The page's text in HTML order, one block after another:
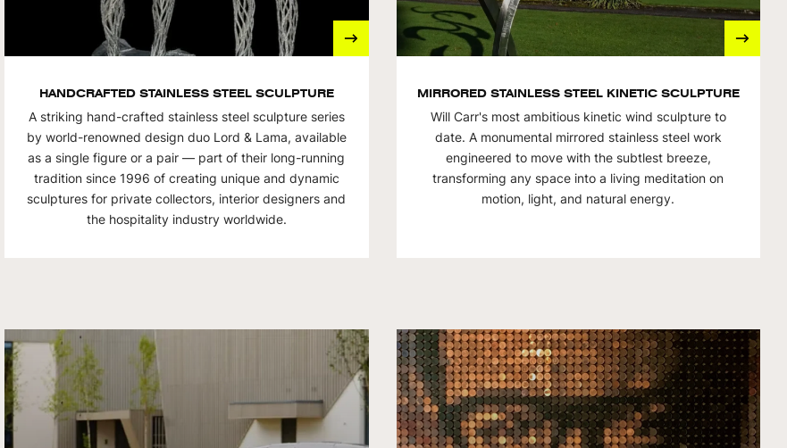
HANDCRAFTED STAINLESS STEEL SCULPTURE
A striking hand-crafted stainless steel sculpture series
by world-renowned design duo Lord & Lama, available
as a single figure or a pair — part of their long-running
tradition since 1996 of creating unique and dynamic
sculptures for private collectors, interior designers and
the hospitality industry worldwide.
MIRRORED STAINLESS STEEL KINETIC SCULPTURE
Will Carr's most ambitious kinetic wind sculpture to
date. A monumental mirrored stainless steel work
engineered to move with the subtlest breeze,
transforming any space into a living meditation on
motion, light, and natural energy.